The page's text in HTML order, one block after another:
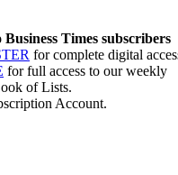
Times subscribers
for complete digital
for full access to our weekly
of Lists.
Account.